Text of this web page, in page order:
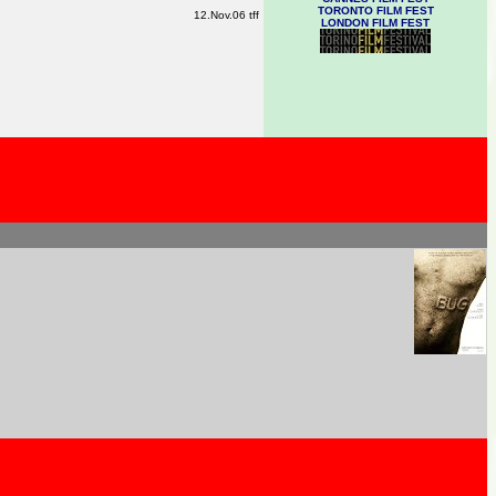
TORONTO FILM FEST
LONDON FILM FEST
12.Nov.06 tff